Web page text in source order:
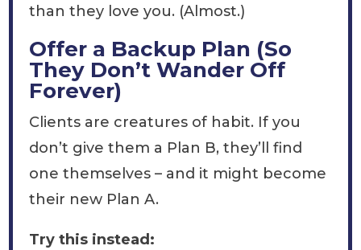
than they love you. (Almost.)
Offer a Backup Plan (So
They Don’t Wander Off
Forever)
Clients are creatures of habit. If you
don’t give them a Plan B, they’ll find
one themselves – and it might become
their new Plan A.
Try this instead: